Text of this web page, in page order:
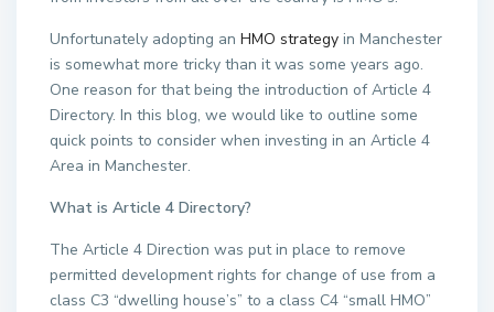
Unfortunately adopting an HMO strategy in Manchester
is somewhat more tricky than it was some years ago.
One reason for that being the introduction of Article 4
Directory. In this blog, we would like to outline some
quick points to consider when investing in an Article 4
Area in Manchester.
What is Article 4 Directory?
The Article 4 Direction was put in place to remove
permitted development rights for change of use from a
class C3 “dwelling house’s” to a class C4 “small HMO”